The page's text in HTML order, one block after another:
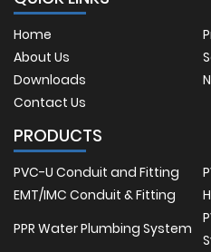
Home
About Us
Downloads
Contact Us
PRODUCTS
PVC-U Conduit and Fitting
EMT/IMC Conduit & Fitting
PPR Water Plumbing System